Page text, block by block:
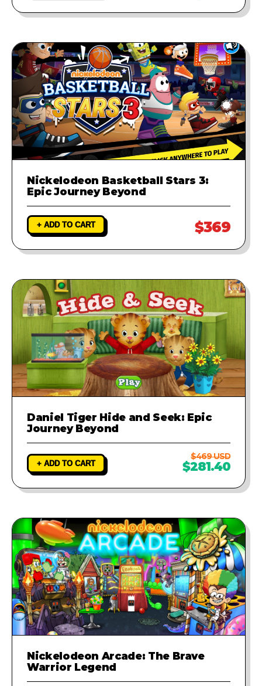
Nickelodeon Basketball Stars 3:
Epic Journey Beyond
+ ADD TO CART $369
Daniel Tiger Hide and Seek: Epic
Journey Beyond
+ ADD TO CART
$469 USD
$281.40
Nickelodeon Arcade: The Brave
Warrior Legend